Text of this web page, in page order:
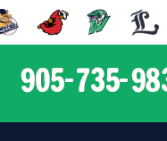
WINDOW
IN NEW WINDOW
OPENS IN NEW WINDOW
OPENS IN NEW